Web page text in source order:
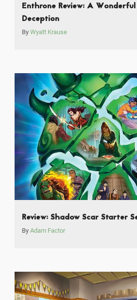
Enthrone Review: A
Deception
By Wyatt Krause
Review: Shadow Scar Starter
By Adam Factor